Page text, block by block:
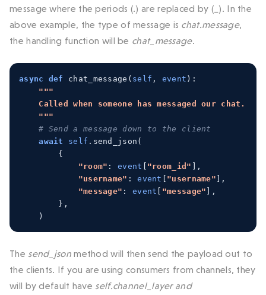
message where the periods (.) are replaced by (_). In the
above example, the type of message is chat.message,
the handling function will be chat_message.
async def chat_message ( self , event ):
"""
Called when someone has messaged our chat.
"""
# Send a message down to the client
await
self . send_json (
{
"room" : event [ "room_id" ],
"username" : event [ "username" ],
"message" : event [ "message" ],
},
)
The send_jsonmethod will then send the payload out to
the clients. If you are using consumers from channels, they
will by default have self.channel_layer and